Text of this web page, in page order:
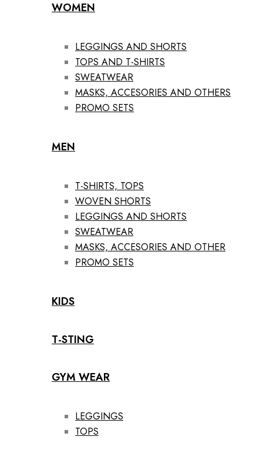
WOMEN
LEGGINGS AND SHORTS
TOPS AND T-SHIRTS
SWEATWEAR
MASKS, ACCESORIES AND OTHERS
PROMO SETS
MEN
T-SHIRTS, TOPS
WOVEN SHORTS
LEGGINGS AND SHORTS
SWEATWEAR
MASKS, ACCESORIES AND OTHER
PROMO SETS
KIDS
T-STING
GYM WEAR
LEGGINGS
TOPS